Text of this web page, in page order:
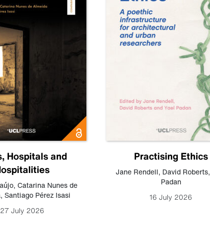
Hospitals and
, Catarina Nunes de
, Santiago Pérez Isasi
27 July 2026
Practising Ethics
Jane Rendell, David Roberts,
Padan
16 July 2026